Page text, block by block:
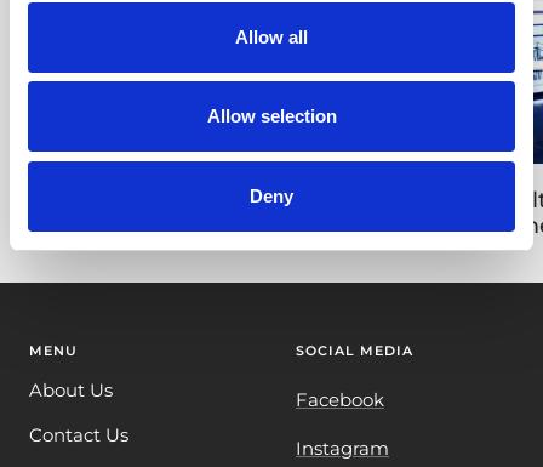
Allow all
Allow selection
Deny
Israeli Road Advertisment for Tara
MENU
About Us
Contact Us
SOCIAL MEDIA
Facebook
Instagram